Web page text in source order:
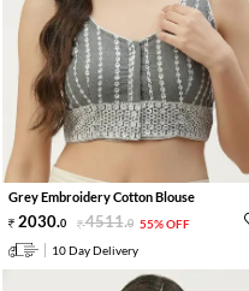
Grey Embroidery Cotton Blouse
2030.0 4511.0 55% OFF
10 Day Delivery